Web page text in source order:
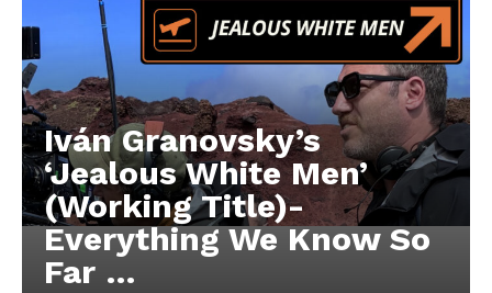
Iván Granovsky’s
‘Jealous White Men’
(Working Title)-
Everything We Know So
Far …